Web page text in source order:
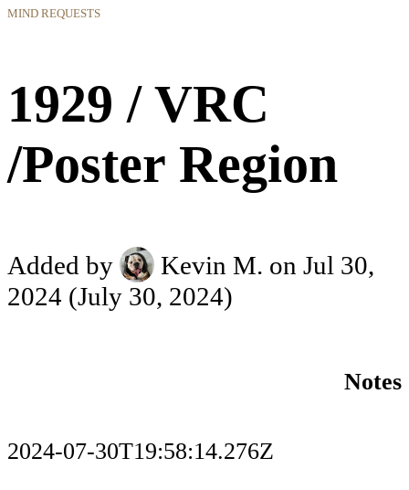
MIND REQUESTS
1929 / VRC
/Poster Region
Added by Kevin M. on Jul 30,
2024 (July 30, 2024)
Notes
2024-07-30T19:58:14.276Z